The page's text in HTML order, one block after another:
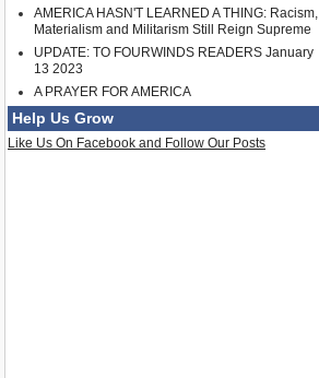
AMERICA HASN'T LEARNED A THING: Racism,
Materialism and Militarism Still Reign Supreme
UPDATE: TO FOURWINDS READERS January
13 2023
A PRAYER FOR AMERICA
Help Us Grow
Like Us On Facebook and Follow Our Posts